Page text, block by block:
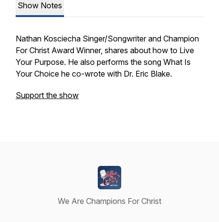
Show Notes
Nathan Kosciecha Singer/Songwriter and Champion
For Christ Award Winner, shares about how to Live
Your Purpose. He also performs the song What Is
Your Choice he co-wrote with Dr. Eric Blake.
Support the show
We Are Champions For Christ